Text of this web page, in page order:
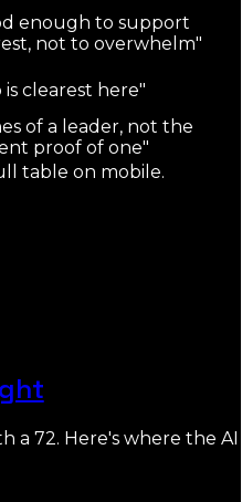
enough to support
not to overwhelm"
is clearest here"
of a leader, not the
proof of one"
table on mobile.
a 72. Here's where the AI